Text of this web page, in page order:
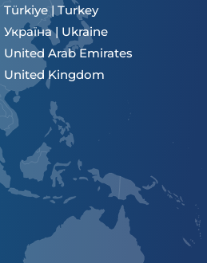
Türkiye | Turkey
Україна | Ukraine
United Arab Emirates
United Kingdom